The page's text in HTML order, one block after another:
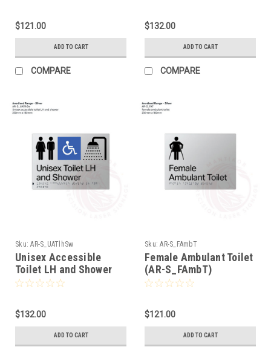
$121.00
ADD TO CART
COMPARE
$132.00
ADD TO CART
COMPARE
Sku: AR-S_UATlhSw
Unisex Accessible
Toilet LH and Shower
(AR-S_UATlhSw)
$132.00
ADD TO CART
Sku: AR-S_FAmbT
Female Ambulant Toilet
(AR-S_FAmbT)
$121.00
ADD TO CART